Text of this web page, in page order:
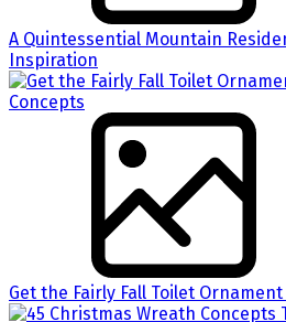
A Quintessential Mountain
Inspiration
Get the Fairly Fall Toilet